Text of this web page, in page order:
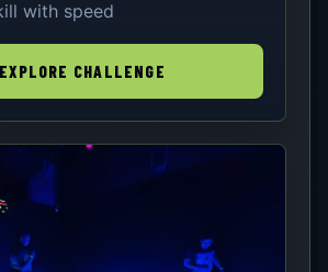
with speed
EXPLORE CHALLENGE